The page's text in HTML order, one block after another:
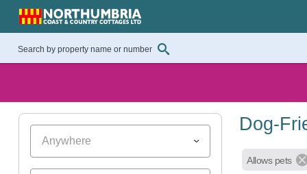
Anywhere
Dog-
Allows pets